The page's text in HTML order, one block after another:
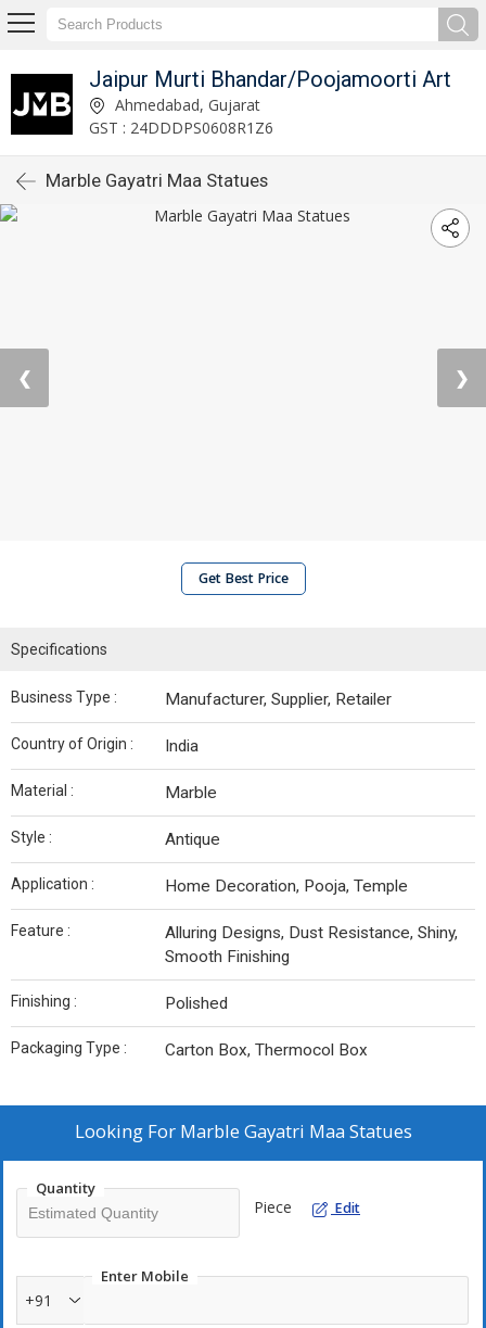
Jaipur Murti Bhandar/Poojamoorti Art
Ahmedabad, Gujarat
GST : 24DDDPS0608R1Z6
Marble Gayatri Maa Statues
❮ ❯
Get Best Price
Specifications
Business Type : Manufacturer, Supplier, Retailer
Country of Origin : India
Material : Marble
Style : Antique
Application : Home Decoration, Pooja, Temple
Feature :
Alluring Designs, Dust Resistance, Shiny,
Smooth Finishing
Finishing : Polished
Packaging Type : Carton Box, Thermocol Box
Looking For Marble Gayatri Maa Statues
Quantity
Piece Edit
Enter Mobile
+91